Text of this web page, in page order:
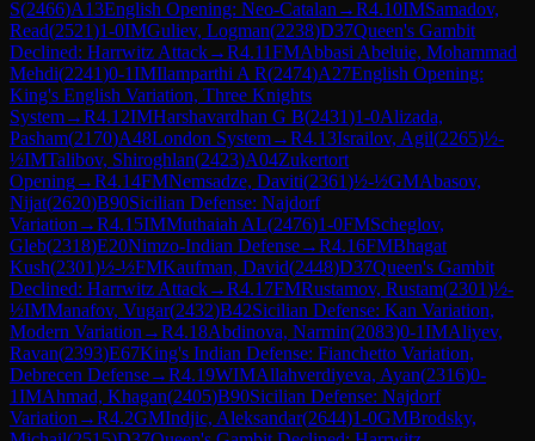
S(2466)A13English Opening: Neo-Catalan →R4.10IMSamadov,
Read(2521)1-0IMGuliev, Logman(2238)D37Queen's Gambit
Declined: Harrwitz Attack→R4.11FMAbbasi Abeluie, Mohammad
Mehdi(2241)0-1IMIlamparthi A R(2474)A27English Opening:
King's English Variation, Three Knights
System→R4.12IMHarshavardhan G B(2431)1-0Alizada,
Pasham(2170)A48London System→R4.13Israilov, Agil(2265)½-
½IMTalibov, Shiroghlan(2423)A04Zukertort
Opening→R4.14FMNemsadze, Daviti(2361)½-½GMAbasov,
Nijat(2620)B90Sicilian Defense: Najdorf
Variation →R4.15IMMuthaiah AL(2476)1-0FMScheglov,
Gleb(2318)E20Nimzo-Indian Defense→R4.16FMBhagat
Kush(2301)½-½FMKaufman, David(2448)D37Queen's Gambit
Declined: Harrwitz Attack→R4.17FMRustamov, Rustam(2301)½-
½IMManafov, Vugar(2432)B42Sicilian Defense: Kan Variation,
Modern Variation →R4.18Abdinova, Narmin(2083)0-1IMAliyev,
Ravan(2393)E67King's Indian Defense: Fianchetto Variation,
Debrecen Defense→R4.19WIMAllahverdiyeva, Ayan(2316)0-
1IMAhmad, Khagan(2405)B90Sicilian Defense: Najdorf
Variation →R4.2GMIndjic, Aleksandar(2644)1-0GMBrodsky,